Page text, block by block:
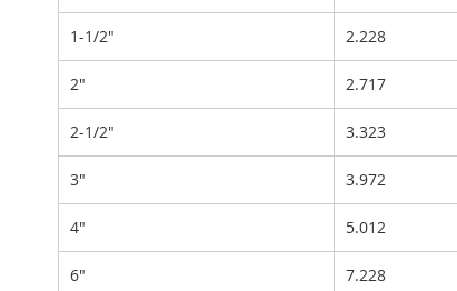
1-1/2" 2.228
2" 2.717
2-1/2" 3.323
3" 3.972
4" 5.012
6" 7.228